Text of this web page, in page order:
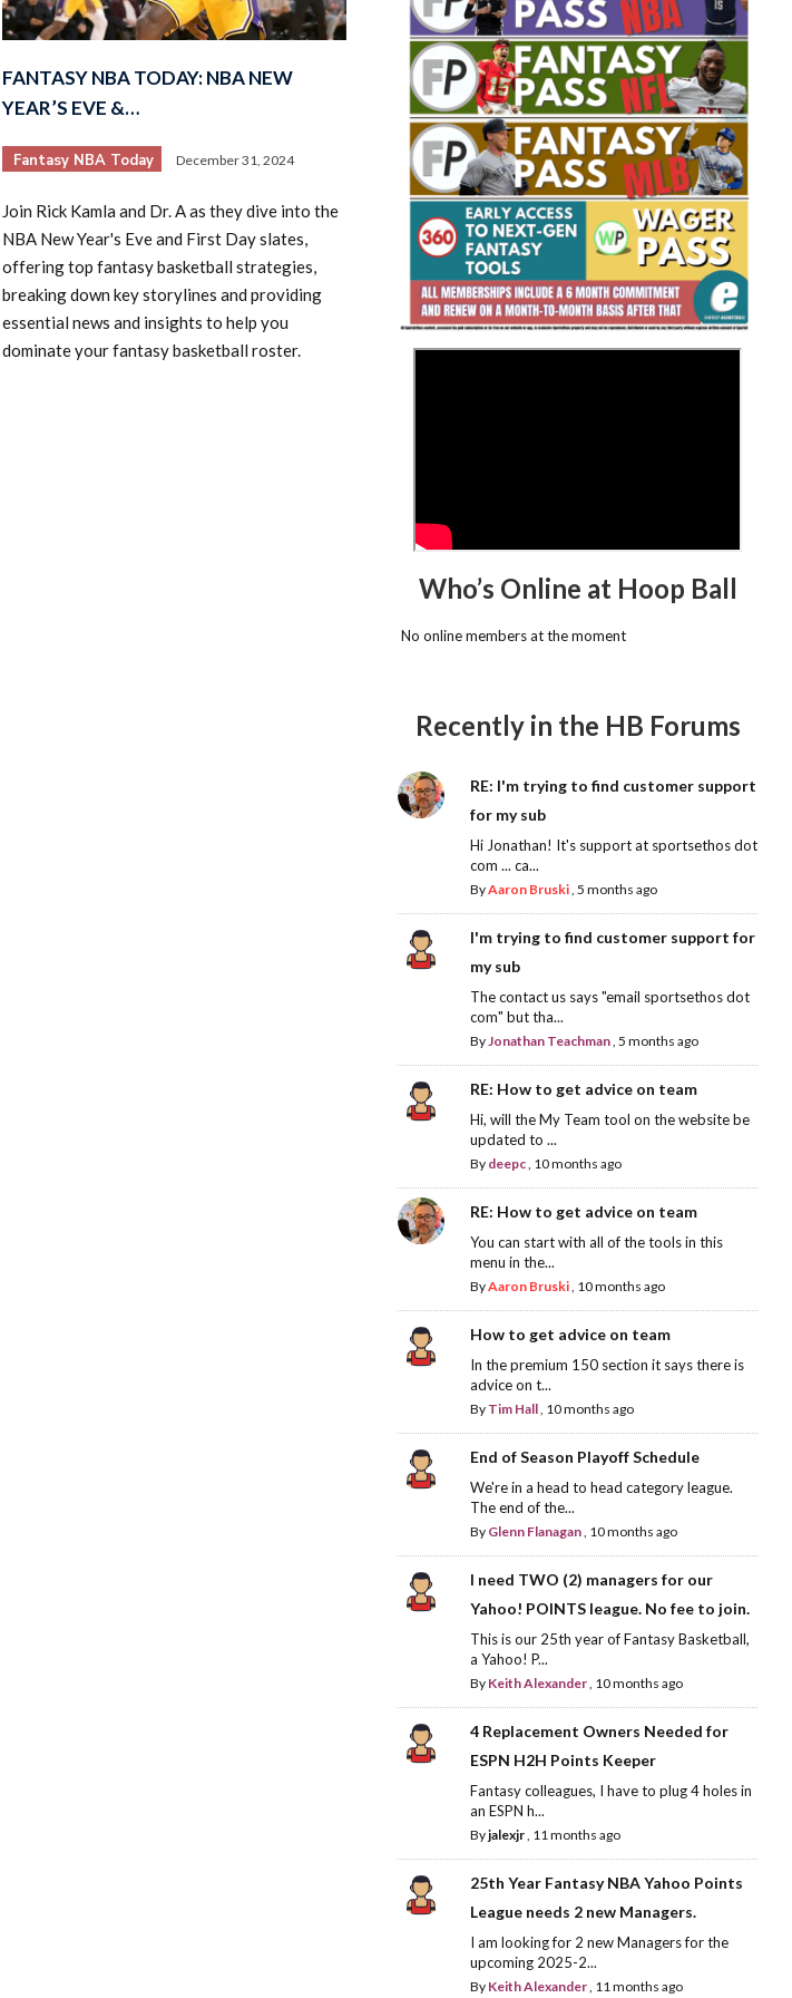
2026 SportsEthos Free Agent
Fantasy Basketball Bruski 150
Waiver Wire Report: Week 23
FANTASY NBA TODAY: NBA NEW
YEAR’S EVE &…
Fantasy NBA Today December 31, 2024
Join Rick Kamla and Dr. A as they dive into the
NBA New Year's Eve and First Day slates,
offering top fantasy basketball strategies,
breaking down key storylines and providing
essential news and insights to help you
dominate your fantasy basketball roster.
Who’s Online at Hoop Ball
No online members at the moment
Recently in the HB Forums
RE: I'm trying to find customer support
for my sub
Hi Jonathan! It's support at sportsethos dot
com ... ca...
ByAaron Bruski, 5 months ago
I'm trying to find customer support for
my sub
The contact us says "email sportsethos dot
com" but tha...
ByJonathan Teachman, 5 months ago
RE: How to get advice on team
Hi, will the My Team tool on the website be
updated to ...
By deepc, 10 months ago
RE: How to get advice on team
You can start with all of the tools in this
menu in the...
ByAaron Bruski, 10 months ago
How to get advice on team
In the premium 150 section it says there is
advice on t...
By Tim Hall, 10 months ago
End of Season Playoff Schedule
We're in a head to head category league.
The end of the...
By Glenn Flanagan, 10 months ago
I need TWO (2) managers for our
Yahoo! POINTS league. No fee to join.
This is our 25th year of Fantasy Basketball,
a Yahoo! P...
By Keith Alexander, 10 months ago
4 Replacement Owners Needed for
ESPN H2H Points Keeper
Fantasy colleagues, I have to plug 4 holes in
an ESPN h...
Byjalexjr, 11 months ago
25th Year Fantasy NBA Yahoo Points
League needs 2 new Managers.
I am looking for 2 new Managers for the
upcoming 2025-2...
By Keith Alexander, 11 months ago